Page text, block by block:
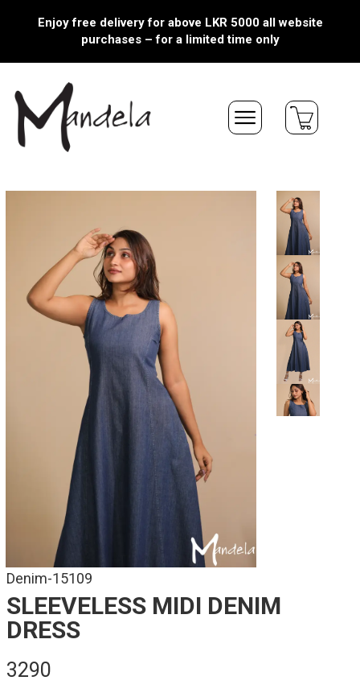
Enjoy free delivery for above LKR 5000 all website
purchases – for a limited time only
Denim-15109
SLEEVELESS MIDI DENIM
DRESS
3290